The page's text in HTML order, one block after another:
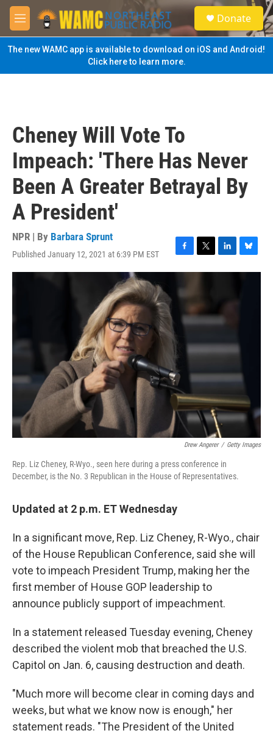
Skip to main content
M
e
n
u
S
e
a
Donate
The new WAMC app is available to download on iOS and Android!
Click here to learn more.
Cheney Will Vote To
Impeach: 'There Has Never
Been A Greater Betrayal By
A President'
NPR | By Barbara Sprunt
Published January 12, 2021 at 6:39 PM EST
F
a
e
k
T
w
t
e
r
L
i
d
I
B
l
Drew Angerer / Getty Images
Rep. Liz Cheney, R-Wyo., seen here during a press conference in
December, is the No. 3 Republican in the House of Representatives.
Updated at 2 p.m. ET Wednesday
In a significant move, Rep. Liz Cheney, R-Wyo., chair
of the House Republican Conference, said she will
vote to impeach President Trump, making her the
first member of House GOP leadership to
announce publicly support of impeachment.
In a statement released Tuesday evening, Cheney
described the violent mob that breached the U.S.
Capitol on Jan. 6, causing destruction and death.
"Much more will become clear in coming days and
weeks, but what we know now is enough," her
statement reads. "The President of the United